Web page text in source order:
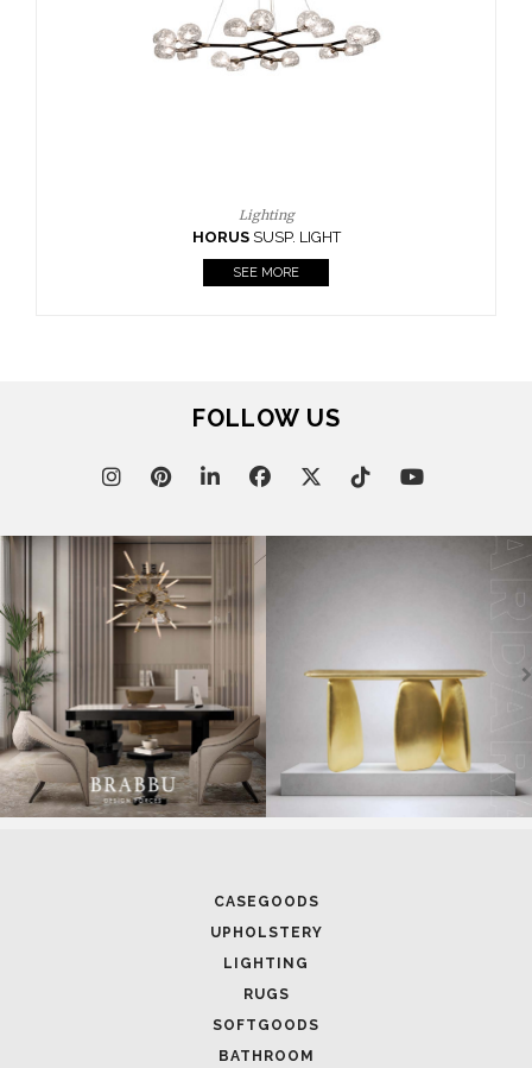
FOLLOW US
CASEGOODS
UPHOLSTERY
LIGHTING
RUGS
SOFTGOODS
BATHROOM